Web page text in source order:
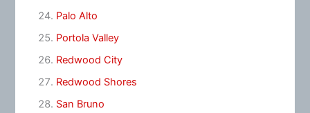
Palo Alto
Portola Valley
Redwood City
Redwood Shores
San Bruno